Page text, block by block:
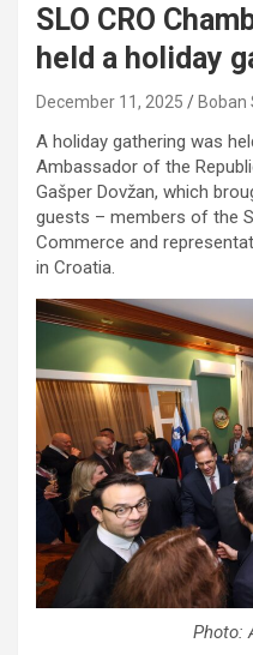
SLO CRO
held a holiday
December 11, 2025 Boban
A holiday gathering was
Ambassador of the
Gašper Dovžan, which
guests – members of the
Commerce and
in Croatia.
Photo: